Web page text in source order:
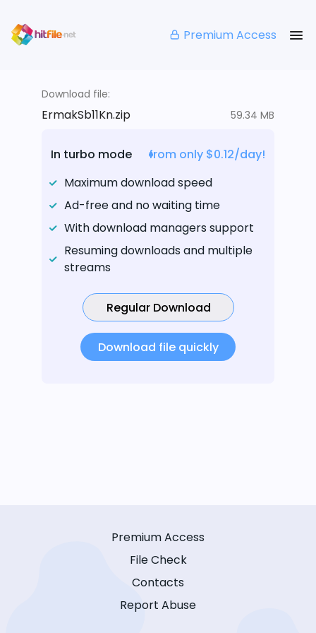
Premium Access
Download file:
ErmakSb11Kn.zip 59.34 MB
In turbo mode
from only $0.12/day!
Maximum download speed
Ad-free and no waiting time
With download managers support
Resuming downloads and multiple
streams
Regular Download
Download file quickly
Premium Access
File Check
Contacts
Report Abuse